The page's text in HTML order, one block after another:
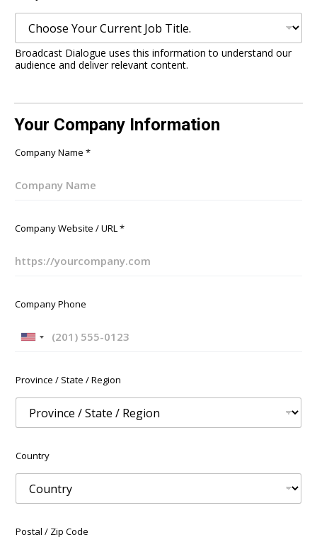
Broadcast Dialogue uses this information to understand our
audience and deliver relevant content.
Your Company Information
Company Name *
Company Website / URL*
Company Phone
U
t
e
d
S
a
t
e
s
1
Province / State / Region
Country
Postal / Zip Code